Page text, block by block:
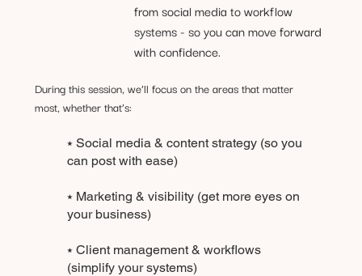
from social media to workflow
systems - so you can move forward
with confidence.
During this session, we’ll focus on the areas that matter
most, whether that’s:
⭑ Social media & content strategy (so you
can post with ease)
⭑ Marketing & visibility (get more eyes on
your business)
⭑ Client management & workflows
(simplify your systems)